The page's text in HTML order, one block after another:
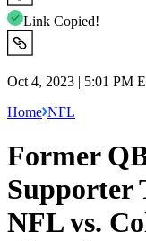
Link Copied!
Oct 4, 2023 | 5:01 PM
Home NFL
Former
Supporter
NFL vs.